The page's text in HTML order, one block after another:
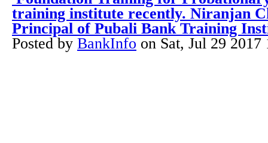
training institute recently. Niranjan
Principal of Pubali Bank Training
Posted by BankInfo on Sat, Jul 29 2017